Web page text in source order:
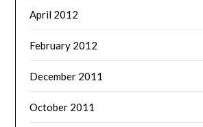
April 2012
February 2012
December 2011
October 2011